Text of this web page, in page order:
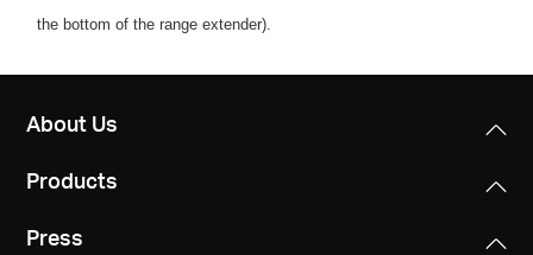
the bottom of the range extender).
About Us
Products
Press